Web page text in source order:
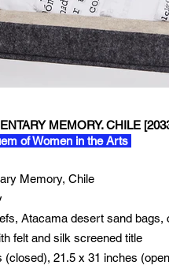
MEMORY. CHILE
of Women in the Arts
Memory, Chile
Atacama desert sand bags,
felt and silk screened title
(closed), 21.5 x 31 inches